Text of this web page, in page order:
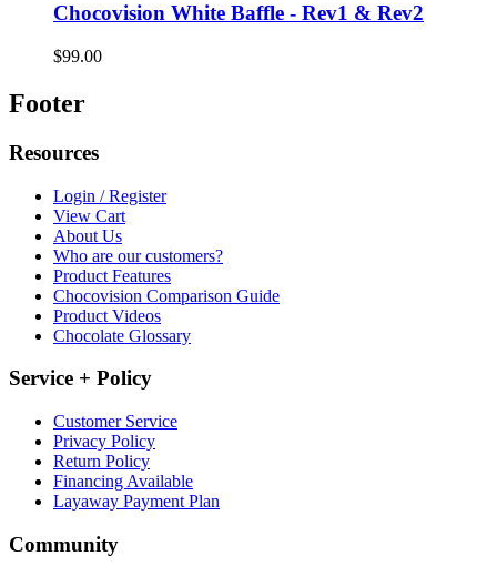
Chocovision White Baffle - Rev1 & Rev2
$99.00
Footer
Resources
Login / Register
View Cart
About Us
Who are our customers?
Product Features
Chocovision Comparison Guide
Product Videos
Chocolate Glossary
Service + Policy
Customer Service
Privacy Policy
Return Policy
Financing Available
Layaway Payment Plan
Community